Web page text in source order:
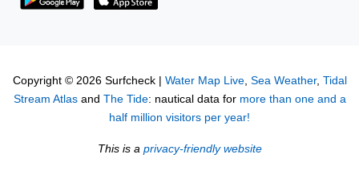
Copyright © 2026 Surfcheck | Water Map Live, Sea Weather, Tidal
Stream Atlasand The Tide: nautical data for more than one and a
half million visitors per year!
This is a privacy-friendly website